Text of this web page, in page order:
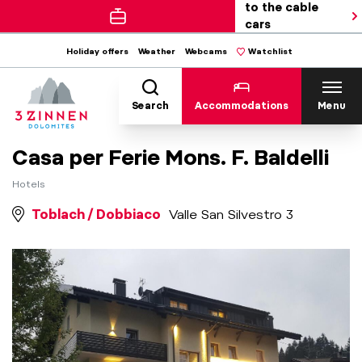
to the cable
cars
Holiday offers Weather Webcams Watchlist
Search Accommodations Menu
Casa per Ferie Mons. F. Baldelli
Hotels
Toblach / Dobbiaco Valle San Silvestro 3